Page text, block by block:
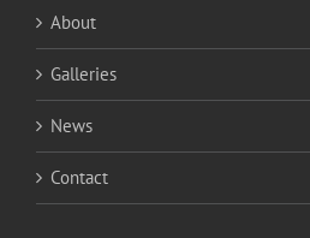
About
Galleries
News
Contact